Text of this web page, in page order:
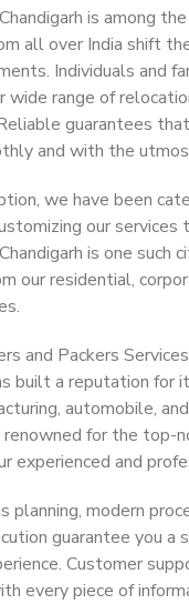
is among
all over India shift
Individuals and
wide range of
guarantees
and with the
we have been
our services
is one such
our residential,
and Packers
built a reputation for
automobile,
for the top-
experienced and
planning, modern
guarantee you a
Customer
every piece of